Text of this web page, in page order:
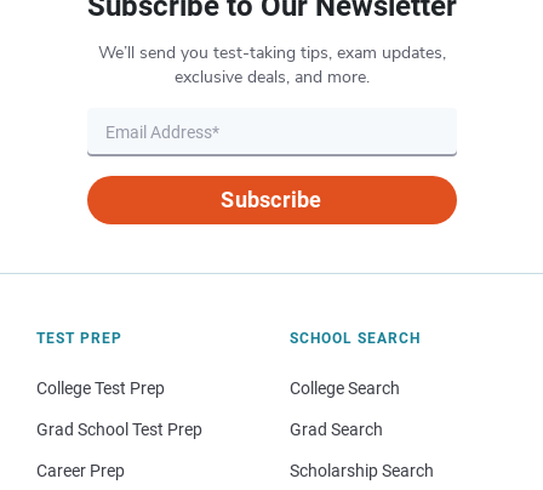
We’ll send you test-taking tips, exam updates,
exclusive deals, and more.
Subscribe
TEST PREP
College Test Prep
Grad School Test Prep
Career Prep
SCHOOL SEARCH
College Search
Grad Search
Scholarship Search